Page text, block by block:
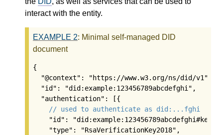
interact with the entity.
EXAMPLE 2: Minimal self-managed DID
document
{
  "@context": "https://www.w3.org/ns/did/v1",
  "id": "did:example:123456789abcdefghi",
  "authentication": [{
// used to authenticate as did:...fghi
"id": "did:example:123456789abcdefghi#keys-
    "type": "RsaVerificationKey2018",